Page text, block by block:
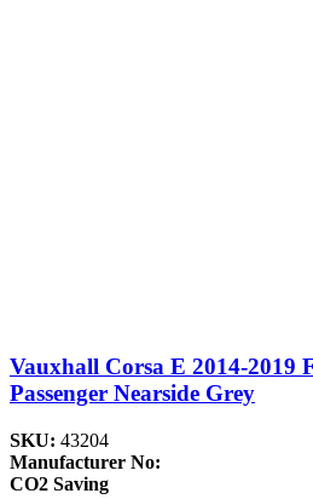
Vauxhall Corsa E 2014-2019
Passenger Nearside Grey
SKU: 43204
Manufacturer No:
CO2 Saving